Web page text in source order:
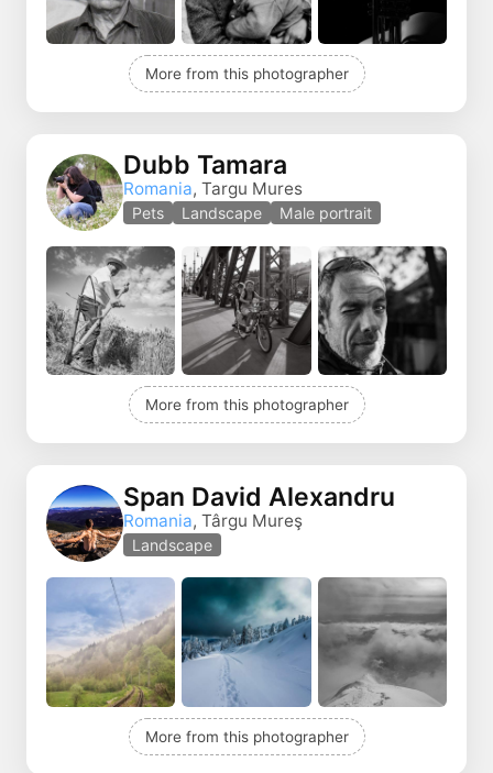
More from this photographer
Dubb Tamara
Romania, Targu Mures
Pets Landscape Male portrait
More from this photographer
Span David Alexandru
Romania, Târgu Mureş
Landscape
More from this photographer